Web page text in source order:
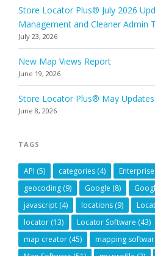
Store Locator Plus® July 2026
Management and Cleaner Admin
July 23, 2026
New Map Views Report
June 19, 2026
Store Locator Plus® May Updates
June 8, 2026
TAGS
API (5) categories (4) Enterprise
geocoding (9) Google (8)
javascript (4) locations (9)
locator (13) Locator Software (43)
map creator (45) mapping